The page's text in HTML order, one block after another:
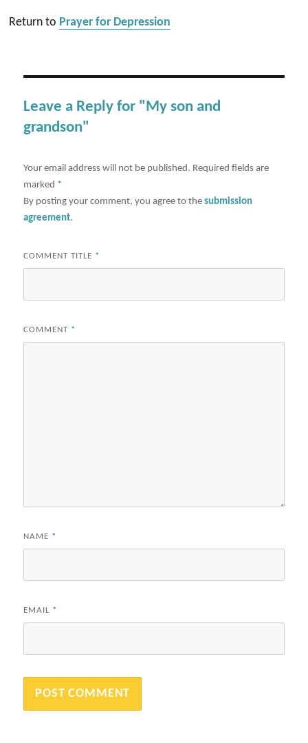
Return to Prayer for Depression
Leave a Reply for "My son and
grandson"
Your email address will not be published. Required fields are
marked *
By posting your comment, you agree to thesubmission
agreement.
COMMENT TITLE *
COMMENT *
NAME *
EMAIL *